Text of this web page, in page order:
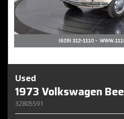
Used
1973 Volkswagen
32805591